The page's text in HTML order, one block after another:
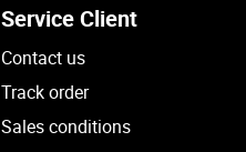
Service Client
Contact us
Track order
Sales conditions